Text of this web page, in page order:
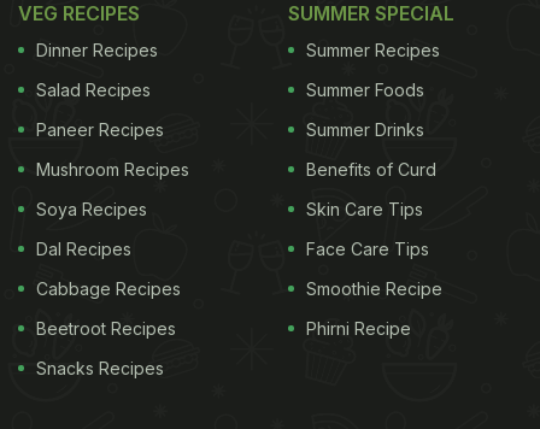
VEG RECIPES
Dinner Recipes
Salad Recipes
Paneer Recipes
Mushroom Recipes
Soya Recipes
Dal Recipes
Cabbage Recipes
Beetroot Recipes
Snacks Recipes
SUMMER SPECIAL
Summer Recipes
Summer Foods
Summer Drinks
Benefits of Curd
Skin Care Tips
Face Care Tips
Smoothie Recipe
Phirni Recipe